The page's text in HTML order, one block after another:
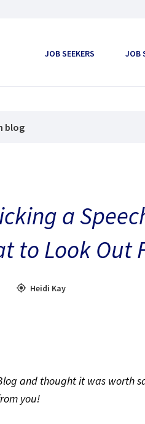
JOB SEEKERS JOB
a
to Look Out
Heidi Kay
and thought it was worth
you!